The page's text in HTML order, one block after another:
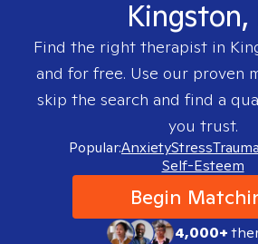
Kingston,
Find the right therapist in
and for free. Use our proven
skip the search and find a
you trust.
Popular:AnxietyStressTrauma
Self-Esteem
Begin
4,000+